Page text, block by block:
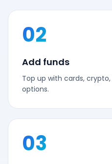
02
Add funds
Top up with cards,
options.
03